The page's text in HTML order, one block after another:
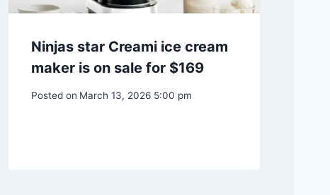
Ninjas star Creami ice cream
maker is on sale for $169
Posted on March 13, 2026 5:00 pm